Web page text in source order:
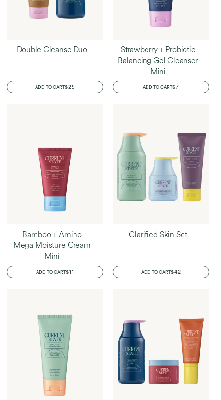
Double Cleanse Duo
ADD TO CARTREGULAR
PRICE
$29
Strawberry + Probiotic
Balancing Gel Cleanser
Mini
ADD TO CARTREGULAR
PRICE
$7
Bamboo + Amino
Mega Moisture Cream
Mini
ADD TO CARTREGULAR
PRICE
$11
Clarified Skin Set
ADD TO CARTREGULAR
PRICE
$42